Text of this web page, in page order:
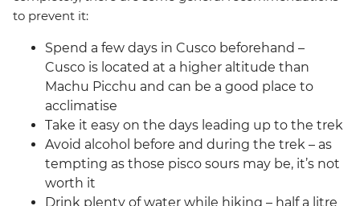
to prevent it:
Spend a few days in Cusco beforehand –
Cusco is located at a higher altitude than
Machu Picchu and can be a good place to
acclimatise
Take it easy on the days leading up to the trek
Avoid alcohol before and during the trek – as
tempting as those pisco sours may be, it’s not
worth it
Drink plenty of water while hiking – half a litre